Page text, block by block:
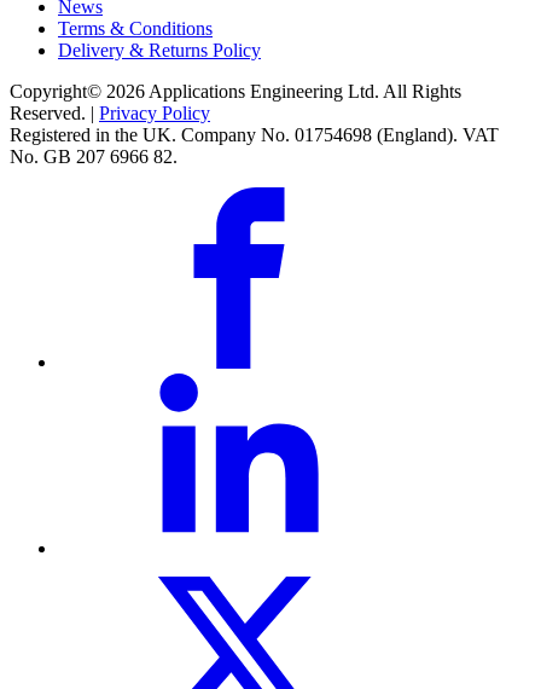
News
Terms & Conditions
Delivery & Returns Policy
Copyright© 2026 Applications Engineering Ltd. All Rights
Reserved. | Privacy Policy
Registered in the UK. Company No. 01754698 (England). VAT
No. GB 207 6966 82.